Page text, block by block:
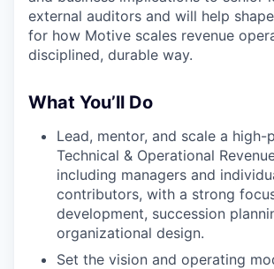
external auditors and will help
for how Motive scales revenue
disciplined, durable way.
What You’ll Do
Lead, mentor, and scale a high-
Technical & Operational
including managers and
contributors, with a strong
development, succession
organizational design.
Set the vision and operating